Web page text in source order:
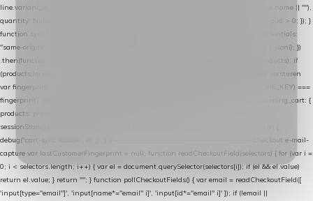
line.variant_id || ""), name: String(product.fulltitle || product.title || line.title || line.name || ""),
quantity: Number(line.quantity || line.amount || 1) }; }) .filter(function (p) { return p.id > 0; }); }
function syncCart() { if (isCheckoutPage()) return; fetch("/cart/?format=json", { credentials:
"same-origin", headers: { Accept: "application/json" } }) .then(function (r) { return r.json(); })
.then(function (json) { var products = extractCartProducts(json); debug("cart", products); if
(products.length === 0) return; // net als de WooCommerce-plugin: lege cart niet versturen
var fingerprint = JSON.stringify(products); if (sessionStorage.getItem(CART_CACHE_KEY) ===
fingerprint) return; registered.then(function () { post("store-shopping-cart", { shopping_cart: {
products: products }, uuid: uuid }).then( function (r) { if (r.ok)
sessionStorage.setItem(CART_CACHE_KEY, fingerprint); } ); }); }) .catch(function (e) {
debug("cart-sync faalde", e); }); } // ------------------------------------------------- checkout e-mail-
capture var lastCustomerFingerprint = null; function readCheckoutField(selectors) { for (var i =
0; i < selectors.length; i++) { var el = document.querySelector(selectors[i]); if (el && el.value)
return el.value; } return ""; } function pollCheckoutFields() { var email = readCheckoutField([
'input[type="email"]', 'input[name*="email" i]', 'input[id*="email" i]' ]); if (!email ||